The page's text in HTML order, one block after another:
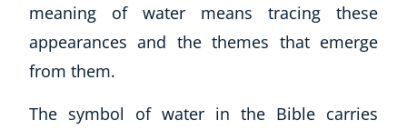
meaning of water means tracing these
appearances and the themes that emerge
from them.
The symbol of water in the Bible carries